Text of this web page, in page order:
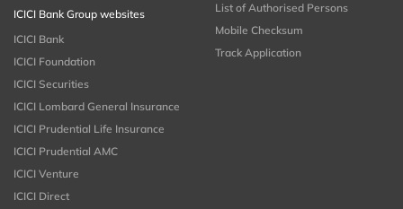
ICICI Bank Group websites
ICICI Bank
ICICI Foundation
ICICI Securities
ICICI Lombard General Insurance
ICICI Prudential Life Insurance
ICICI Prudential AMC
ICICI Venture
ICICI Direct
List of Authorised Persons
Mobile Checksum
Track Application